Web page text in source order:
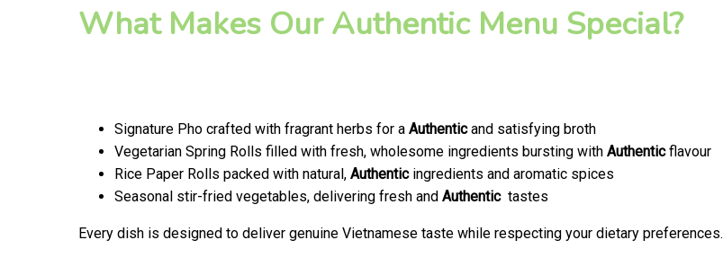
What Makes Our Authentic Menu Special?
Signature Pho crafted with fragrant herbs for a Authenticand satisfying broth
Vegetarian Spring Rolls filled with fresh, wholesome ingredients bursting with Authenticflavour
Rice Paper Rolls packed with natural, Authenticingredients and aromatic spices
Seasonal stir-fried vegetables, delivering fresh and Authentictastes
Every dish is designed to deliver genuine Vietnamese taste while respecting your dietary preferences.